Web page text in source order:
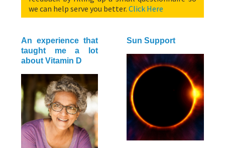
we can help serve you better. Click Here
An experience that
taught me a lot
about Vitamin D
Sun Support